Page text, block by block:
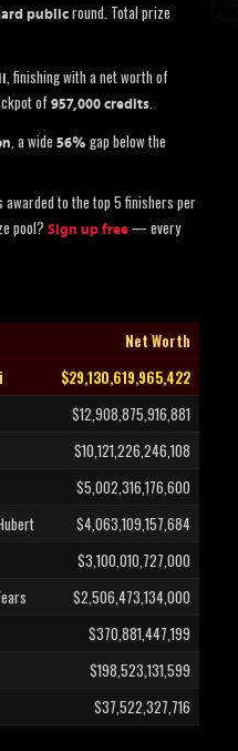
public round. Total prize
, finishing with a net worth of
of 957,000 credits.
, a wide 56% gap below the
to the top 5 finishers per
pool? Sign up free — every
Net Worth
$29,130,619,965,422
$12,908,875,916,881
$10,121,226,246,108
$5,002,316,176,600
$4,063,109,157,684
$3,100,010,727,000
$2,506,473,134,000
$370,881,447,199
$198,523,131,599
$37,522,327,716